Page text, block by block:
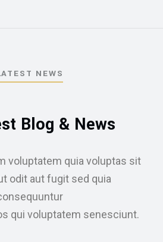
NEWS
Blog & News
voluptatem quia voluptas sit
odit aut fugit sed quia
qui voluptatem senesciunt.